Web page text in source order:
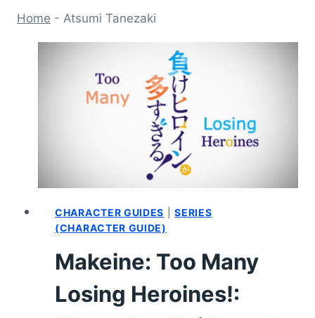
Home - Atsumi Tanezaki
CHARACTER GUIDES |SERIES
(CHARACTER GUIDE)
Makeine: Too Many
Losing Heroines!: